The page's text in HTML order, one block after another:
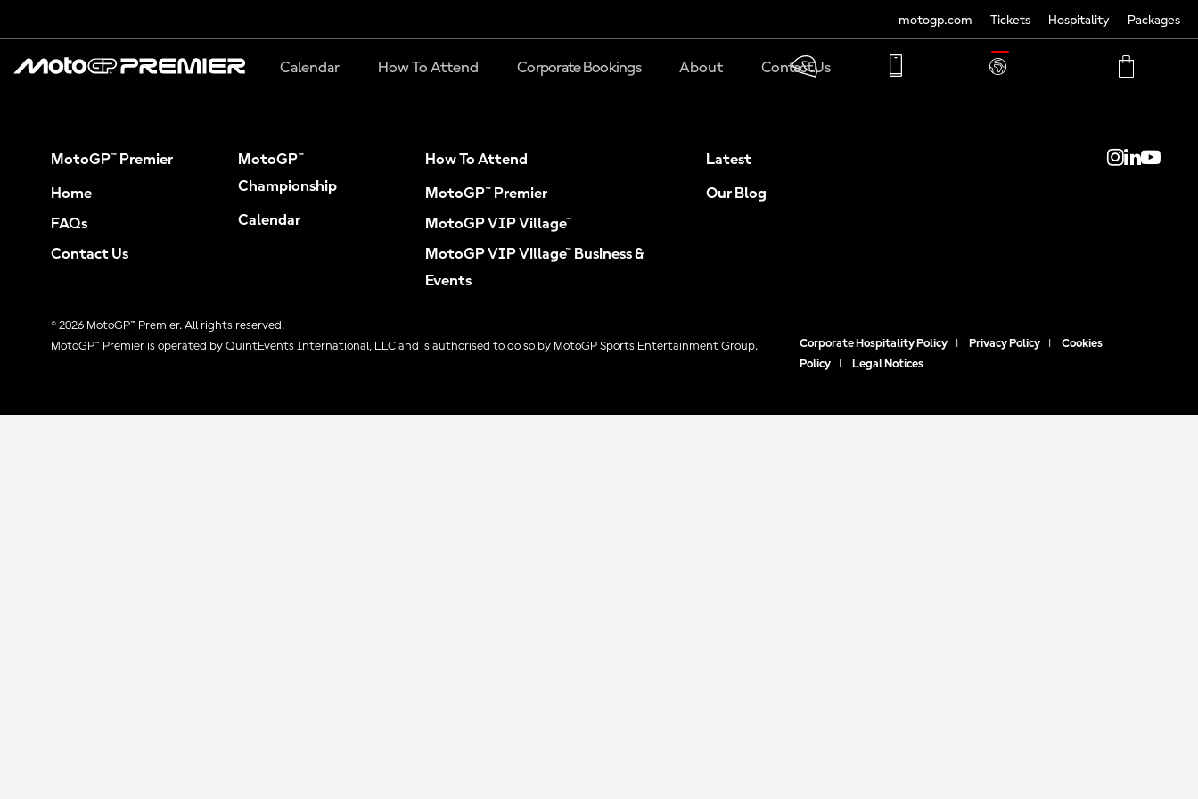
motogp.com Tickets Hospitality Packages
TRANSLATE
MY
Calendar How To Attend Corporate Bookings About Contact Us
MotoGP™ Premier
Home
FAQs
Contact Us
MotoGP™
Championship
Calendar
How To Attend
MotoGP™ Premier
MotoGP VIP Village™
MotoGP VIP Village™ Business &
Events
Latest
Our Blog
© 2026 MotoGP™ Premier. All rights reserved.
MotoGP™ Premier is operated by QuintEvents International, LLC and is authorised to do so by MotoGP Sports Entertainment Group.
Corporate Hospitality Policy Privacy Policy
Cookies
Policy
Legal Notices